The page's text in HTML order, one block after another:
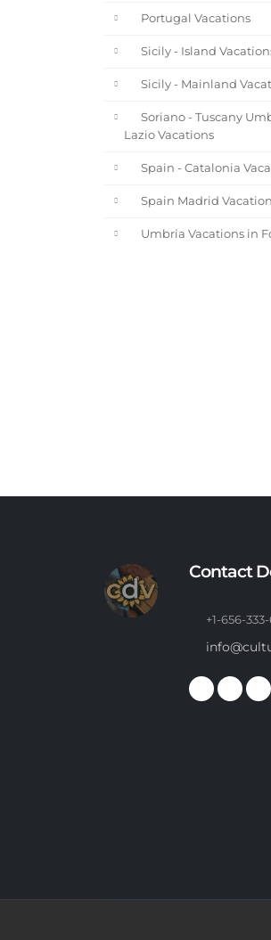
Portugal Vacations
Sicily - Island
Sicily - Mainland
Soriano - Tuscany
Lazio Vacations
Spain - Catalonia
Spain Madrid
Umbria Vacations in
Contact
+1-656-333-